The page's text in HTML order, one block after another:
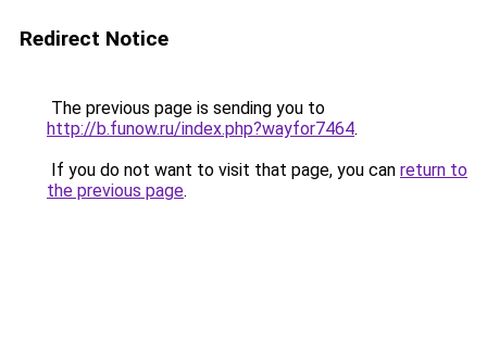
Redirect Notice
The previous page is sending you to
http://b.funow.ru/index.php?wayfor7464.
If you do not want to visit that page, you can return to
the previous page.